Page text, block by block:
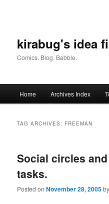
kirabug's idea
Comics. Blog. Babble.
Home Archives Index
TAG ARCHIVES: FREEMAN
Social circles
tasks.
Posted onNovember 28, 2005